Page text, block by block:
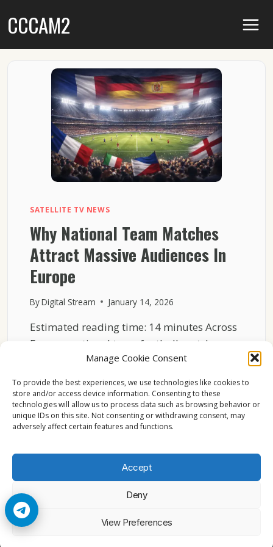
Manage Cookie Consent
To provide the best experiences, we use technologies like cookies to
store and/or access device information. Consenting to these
technologies will allow us to process data such as browsing behavior or
unique IDs on this site. Not consenting or withdrawing consent, may
adversely affect certain features and functions.
Accept
Deny
View Preferences
toCCCAM2
SATELLITE TV NEWS
Why National Team Matches
Attract Massive Audiences In
Europe
ByDigital Stream January 14, 2026
Estimated reading time: 14 minutes Across
Europe, national team football matches
consistently rank among the most…
READ MORE WHY
NATIONAL
TEAM
MATCHES